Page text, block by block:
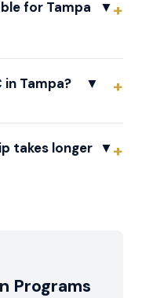
for Tampa
▼
in Tampa? ▼
takes longer ▼
Programs